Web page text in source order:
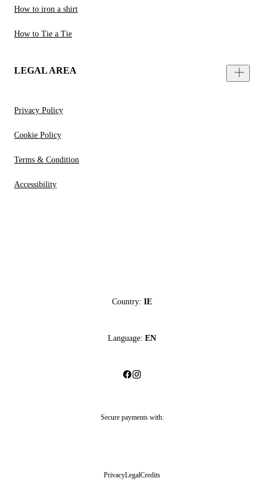
How to iron a shirt
How to Tie a Tie
LEGAL AREA
Privacy Policy
Cookie Policy
Terms & Condition
Accessibility
Country: IE
Language: EN
Secure payments with:
PrivacyLegalCredits